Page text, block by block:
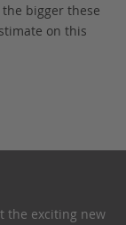
bigger these
on this
the exciting new